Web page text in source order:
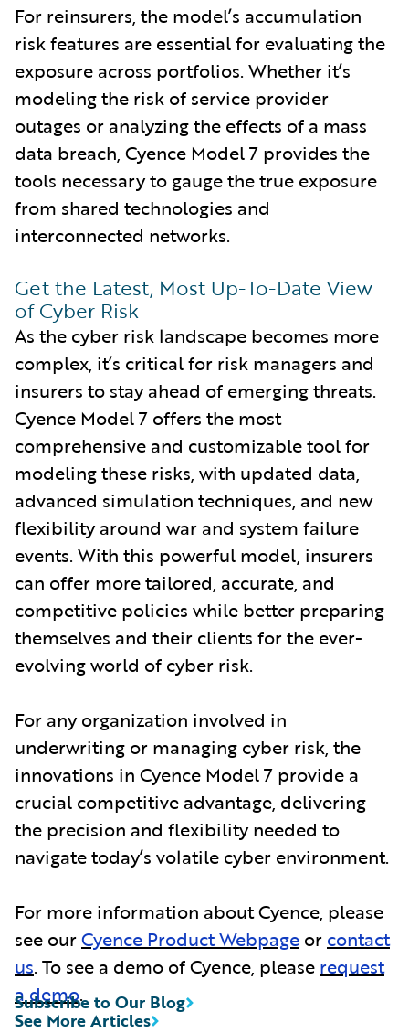
For reinsurers, the model’s accumulation
risk features are essential for evaluating the
exposure across portfolios. Whether it’s
modeling the risk of service provider
outages or analyzing the effects of a mass
data breach, Cyence Model 7 provides the
tools necessary to gauge the true exposure
from shared technologies and
interconnected networks.
Get the Latest, Most Up-To-Date View
of Cyber Risk
As the cyber risk landscape becomes more
complex, it’s critical for risk managers and
insurers to stay ahead of emerging threats.
Cyence Model 7 offers the most
comprehensive and customizable tool for
modeling these risks, with updated data,
advanced simulation techniques, and new
flexibility around war and system failure
events. With this powerful model, insurers
can offer more tailored, accurate, and
competitive policies while better preparing
themselves and their clients for the ever-
evolving world of cyber risk.
For any organization involved in
underwriting or managing cyber risk, the
innovations in Cyence Model 7 provide a
crucial competitive advantage, delivering
the precision and flexibility needed to
navigate today’s volatile cyber environment.
For more information about Cyence, please
see ourCyence Product Webpage or contact
us. To see a demo of Cyence, please request
a demo.
See More Articles
Subscribe to Our Blog